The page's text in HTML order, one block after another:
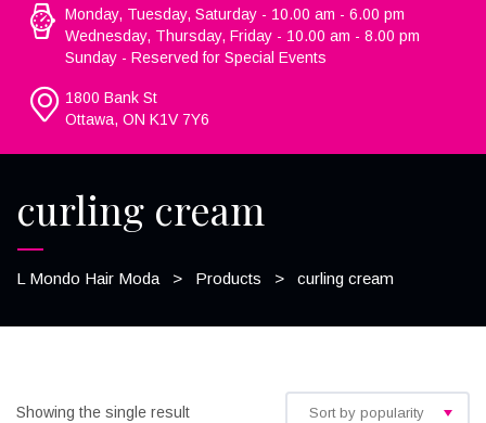
Monday, Tuesday, Saturday - 10.00 am - 6.00 pm
Wednesday, Thursday, Friday - 10.00 am - 8.00 pm
Sunday - Reserved for Special Events
1800 Bank St
Ottawa, ON K1V 7Y6
curling cream
L Mondo Hair Moda > Products > curling cream
Showing the single result Sort by popularity